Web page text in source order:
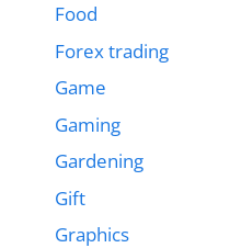
Food
Forex trading
Game
Gaming
Gardening
Gift
Graphics